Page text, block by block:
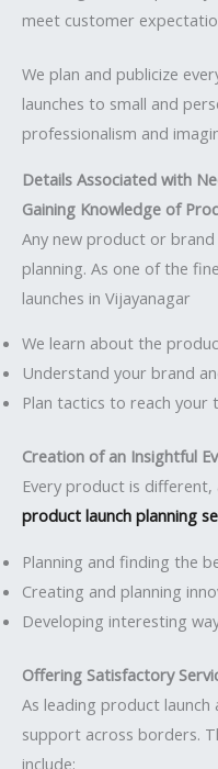
meet customer
We plan and publicize
launches to small and
professionalism and
Details Associated with
Gaining Knowledge of
Any new product or
planning. As one of the
launches in Vijayanagar
We learn about the
Understand your brand
Plan tactics to reach your
Creation of an Insightful
Every product is
product launch planning
Planning and finding the
Creating and planning
Developing interesting
Offering Satisfactory
As leading product launch
support across borders.
include: